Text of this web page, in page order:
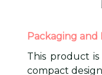
Packaging and
This product
compact